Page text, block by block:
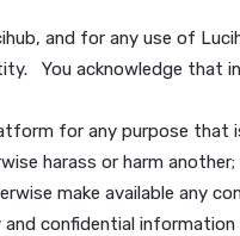
use of your
accounts and
that we believe